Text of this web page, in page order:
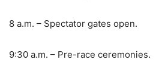
8 a.m. – Spectator gates open.
9:30 a.m. – Pre-race ceremonies.